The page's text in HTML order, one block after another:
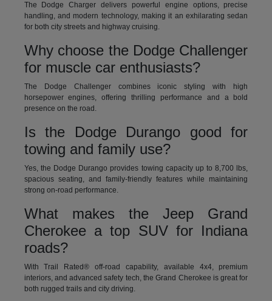
The Dodge Charger delivers powerful engine options, precise
handling, and modern technology, making it an exhilarating sedan
for both city streets and highway cruising.
Why choose the Dodge Challenger
for muscle car enthusiasts?
The Dodge Challenger combines iconic styling with high
horsepower engines, offering thrilling performance and a bold
presence on the road.
Is the Dodge Durango good for
towing and family use?
Yes, the Dodge Durango provides towing capacity up to 8,700 lbs,
spacious seating, and family-friendly features while maintaining
strong on-road performance.
What makes the Jeep Grand
Cherokee a top SUV for Indiana
roads?
With Trail Rated® off-road capability, available 4x4, premium
interiors, and advanced safety tech, the Grand Cherokee is great for
both rugged trails and city driving.